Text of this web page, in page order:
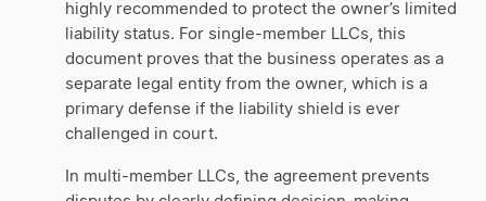
highly recommended to protect the owner’s limited
liability status. For single-member LLCs, this
document proves that the business operates as a
separate legal entity from the owner, which is a
primary defense if the liability shield is ever
challenged in court.
In multi-member LLCs, the agreement prevents